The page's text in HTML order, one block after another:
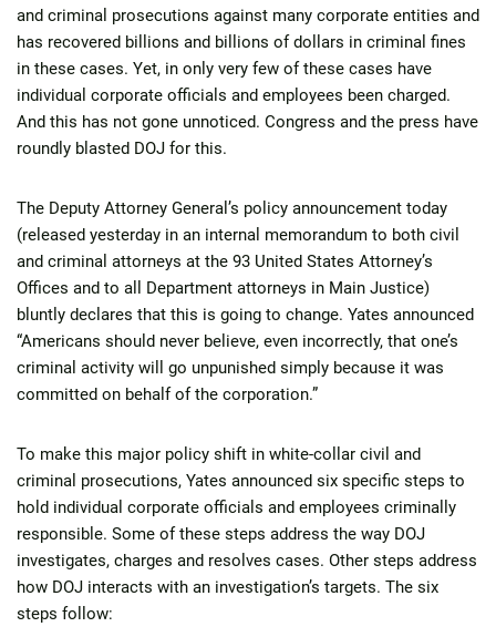
and criminal prosecutions against many corporate entities and
has recovered billions and billions of dollars in criminal fines
in these cases. Yet, in only very few of these cases have
individual corporate officials and employees been charged.
And this has not gone unnoticed. Congress and the press have
roundly blasted DOJ for this.
The Deputy Attorney General’s policy announcement today
(released yesterday in an internal memorandum to both civil
and criminal attorneys at the 93 United States Attorney’s
Offices and to all Department attorneys in Main Justice)
bluntly declares that this is going to change. Yates announced
“Americans should never believe, even incorrectly, that one’s
criminal activity will go unpunished simply because it was
committed on behalf of the corporation.”
To make this major policy shift in white-collar civil and
criminal prosecutions, Yates announced six specific steps to
hold individual corporate officials and employees criminally
responsible. Some of these steps address the way DOJ
investigates, charges and resolves cases. Other steps address
how DOJ interacts with an investigation’s targets. The six
steps follow: